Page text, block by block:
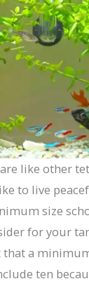
like other
to live
size
for your
that a
ten